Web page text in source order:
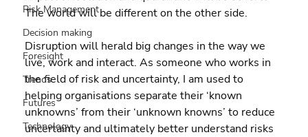
Risk Management
Decision making
Foresight
Trends
Futures
Technology
The world will be different on the other side.
Disruption will herald big changes in the way we
live, work and interact. As someone who works in
the field of risk and uncertainty, I am used to
helping organisations separate their ‘known
unknowns’ from their ‘unknown knowns’ to reduce
uncertainty and ultimately better understand risks